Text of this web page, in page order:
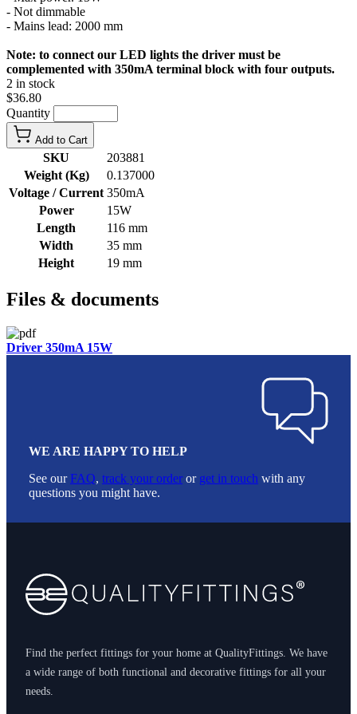
- Not dimmable
- Mains lead: 2000 mm
Note: to connect our LED lights the driver must be
complemented with 350mA terminal block with four outputs.
2 in stock
$36.80
Quantity
Add to Cart
SKU
203881
Weight (Kg)
0.137000
Voltage / Current 350mA
Power
15W
Length
116 mm
Width
35 mm
Height
19 mm
Files & documents
Driver 350mA 15W
WE ARE HAPPY TO HELP
See ourFAQ, track your order or get in touch with any
questions you might have.
Find the perfect fittings for your home at QualityFittings. We have
a wide range of both functional and decorative fittings for all your
needs.